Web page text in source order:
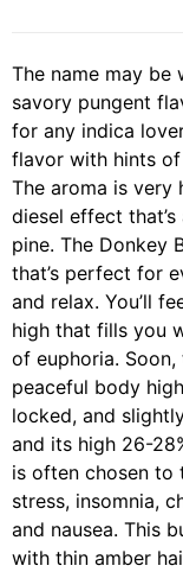
The name may be
savory pungent
for any indica
flavor with hints of
The aroma is very
diesel effect
pine. The Donkey
that’s perfect for
and relax. You’ll
high that fills you
of euphoria.
peaceful body
locked, and
and its high 26-
is often chosen to
stress, insomnia,
and nausea. This
with thin amber